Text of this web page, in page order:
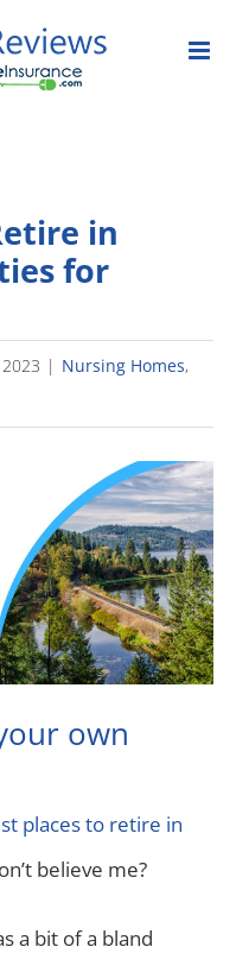
in
for
| Nursing Homes,
own
places to retire in
believe me?
a bit of a bland